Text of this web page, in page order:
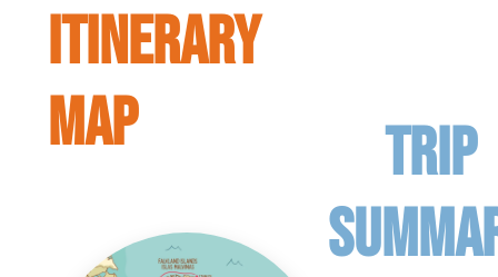
ITINERARY
MAP
TRIP